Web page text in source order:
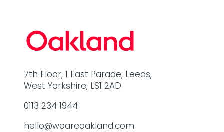
7th Floor, 1 East Parade, Leeds,
West Yorkshire, LS1 2AD
0113 234 1944
hello@weareoakland.com